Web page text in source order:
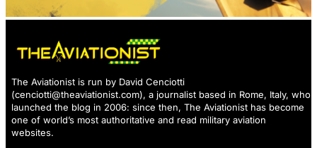
The Aviationist is run by David Cenciotti
(cenciotti@theaviationist.com), a journalist based in Rome, Italy, who
launched the blog in 2006: since then, The Aviationist has become
one of world’s most authoritative and read military aviation
websites.